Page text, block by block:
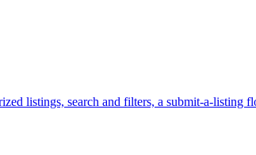
listings, search and filters, a submit-a-